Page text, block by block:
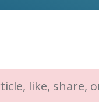
like, share,